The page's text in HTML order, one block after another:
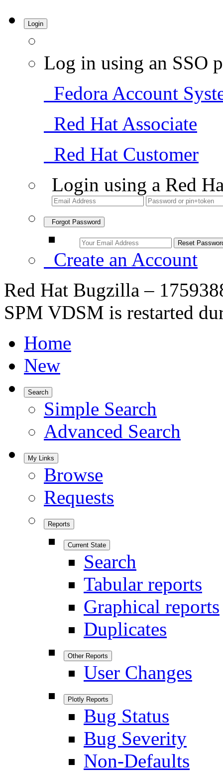
Login
Log in using an SSO
Fedora Account
Red Hat Associate
Red Hat Customer
Login using a Red
Forgot Password
Create an Account
Red Hat Bugzilla –
SPM VDSM is restarted
Home
New
Search
Simple Search
Advanced Search
My Links
Browse
Requests
Reports
Current State
Search
Tabular reports
Graphical reports
Duplicates
Other Reports
User Changes
Plotly Reports
Bug Status
Bug Severity
Non-Defaults